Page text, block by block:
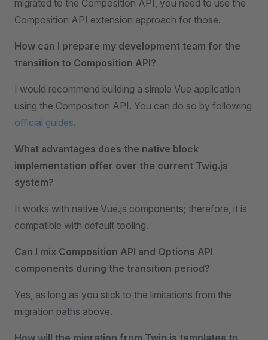
migrated to the Composition API, you need to use the
Composition API extension approach for those.
How can I prepare my development team for the
transition to Composition API?
I would recommend building a simple Vue application
using the Composition API. You can do so by following
official guides.
What advantages does the native block
implementation offer over the current Twig.js
system?
It works with native Vue.js components; therefore, it is
compatible with default tooling.
Can I mix Composition API and Options API
components during the transition period?
Yes, as long as you stick to the limitations from the
migration paths above.
How will the migration from Twig.js templates to